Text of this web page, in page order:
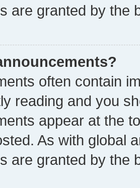
are granted by the
often contain
reading and you
appear at the
As with global
are granted by the